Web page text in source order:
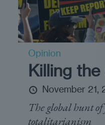
Opinion
Killing
November 21,
The global hunt
totalitarianism